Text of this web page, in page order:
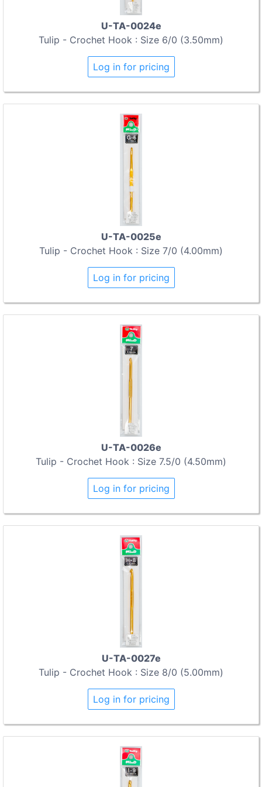
U-TA-0024e
Tulip - Crochet Hook : Size 6/0 (3.50mm)
Log in for pricing
U-TA-0025e
Tulip - Crochet Hook : Size 7/0 (4.00mm)
Log in for pricing
U-TA-0026e
Tulip - Crochet Hook : Size 7.5/0 (4.50mm)
Log in for pricing
U-TA-0027e
Tulip - Crochet Hook : Size 8/0 (5.00mm)
Log in for pricing